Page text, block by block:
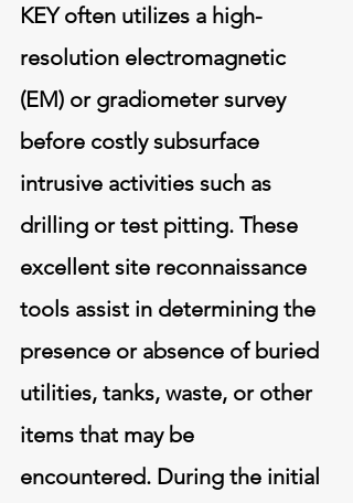
KEY often utilizes a high-
resolution electromagnetic
(EM) or gradiometer survey
before costly subsurface
intrusive activities such as
drilling or test pitting. These
excellent site reconnaissance
tools assist in determining the
presence or absence of buried
utilities, tanks, waste, or other
items that may be
encountered. During the initial